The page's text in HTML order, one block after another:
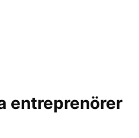
entreprenörer